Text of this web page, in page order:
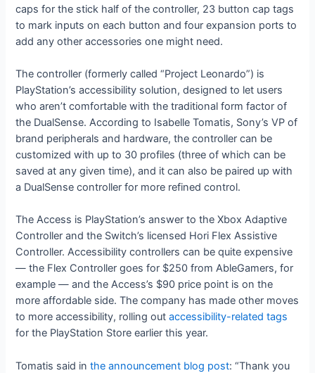
caps for the stick half of the controller, 23 button cap tags
to mark inputs on each button and four expansion ports to
add any other accessories one might need.
The controller (formerly called “Project Leonardo”) is
PlayStation’s accessibility solution, designed to let users
who aren’t comfortable with the traditional form factor of
the DualSense. According to Isabelle Tomatis, Sony’s VP of
brand peripherals and hardware, the controller can be
customized with up to 30 profiles (three of which can be
saved at any given time), and it can also be paired up with
a DualSense controller for more refined control.
The Access is PlayStation’s answer to the Xbox Adaptive
Controller and the Switch’s licensed Hori Flex Assistive
Controller. Accessibility controllers can be quite expensive
— the Flex Controller goes for $250 from AbleGamers, for
example — and the Access’s $90 price point is on the
more affordable side. The company has made other moves
to more accessibility, rolling outaccessibility-related tags
for the PlayStation Store earlier this year.
Tomatis said inthe announcement blog post: “Thank you